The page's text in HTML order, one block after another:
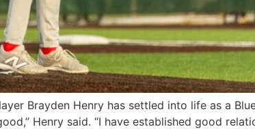
Brayden Henry has settled into life as a
Henry said. “I have established good